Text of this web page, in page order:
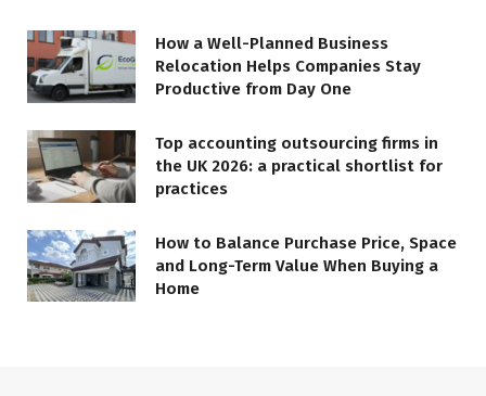
How a Well-Planned Business
Relocation Helps Companies Stay
Productive from Day One
Top accounting outsourcing firms in
the UK 2026: a practical shortlist for
practices
How to Balance Purchase Price, Space
and Long-Term Value When Buying a
Home